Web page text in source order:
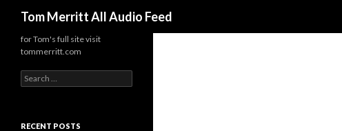
Tom Merritt All Audio Feed
for Tom's full site visit
tommerritt.com
Search
for:
RECENT POSTS